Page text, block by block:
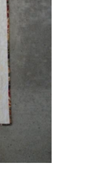
Quilts